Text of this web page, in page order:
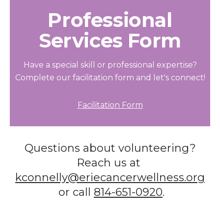
Professional
Services Form
Have a special skill or professional expertise?
Complete our facilitation form and let's connect!
Facilitation Form
Questions about volunteering?
Reach us at
kconnelly@eriecancerwellness.org
or call 814-651-0920.